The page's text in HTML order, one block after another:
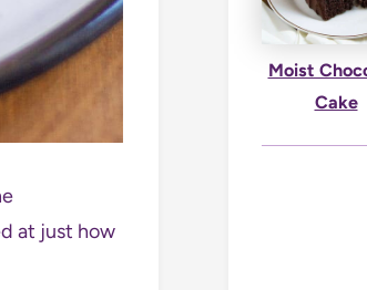
at just how
Moist
Cake